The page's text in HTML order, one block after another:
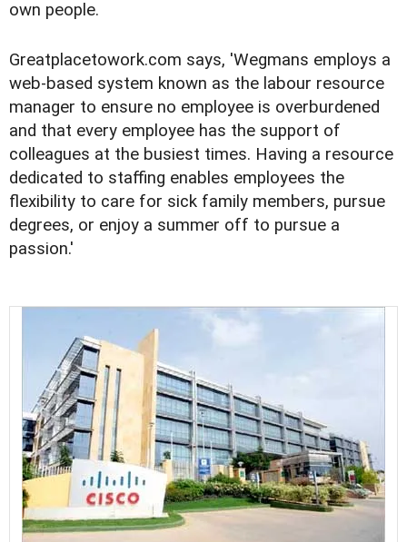
own people.
Greatplacetowork.com says, 'Wegmans employs a
web-based system known as the labour resource
manager to ensure no employee is overburdened
and that every employee has the support of
colleagues at the busiest times. Having a resource
dedicated to staffing enables employees the
flexibility to care for sick family members, pursue
degrees, or enjoy a summer off to pursue a
passion.'